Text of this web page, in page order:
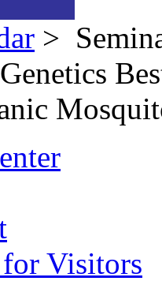
>
Visitors